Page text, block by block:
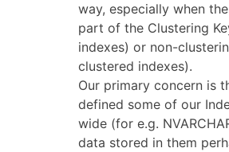
way, especially when
part of the Clustering
indexes) or non-
clustered indexes).
Our primary concern is
defined some of our
wide (for e.g.
data stored in them